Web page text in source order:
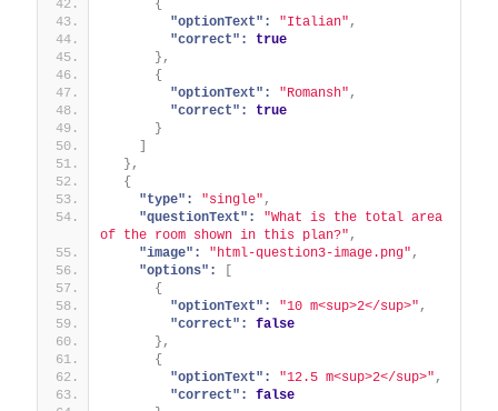
{
"optionText":
"Italian" ,
"correct":
true
} ,
{
"optionText":
"Romansh" ,
"correct":
true
}
]
} ,
{
"type":
"single" ,
"questionText":
"What is the total area
of the room shown in this plan?" ,
"image":
"html-question3-image.png" ,
"options":
[
{
"optionText":
"10 m<sup>2</sup>" ,
"correct":
false
} ,
{
"optionText":
"12.5 m<sup>2</sup>" ,
"correct":
false